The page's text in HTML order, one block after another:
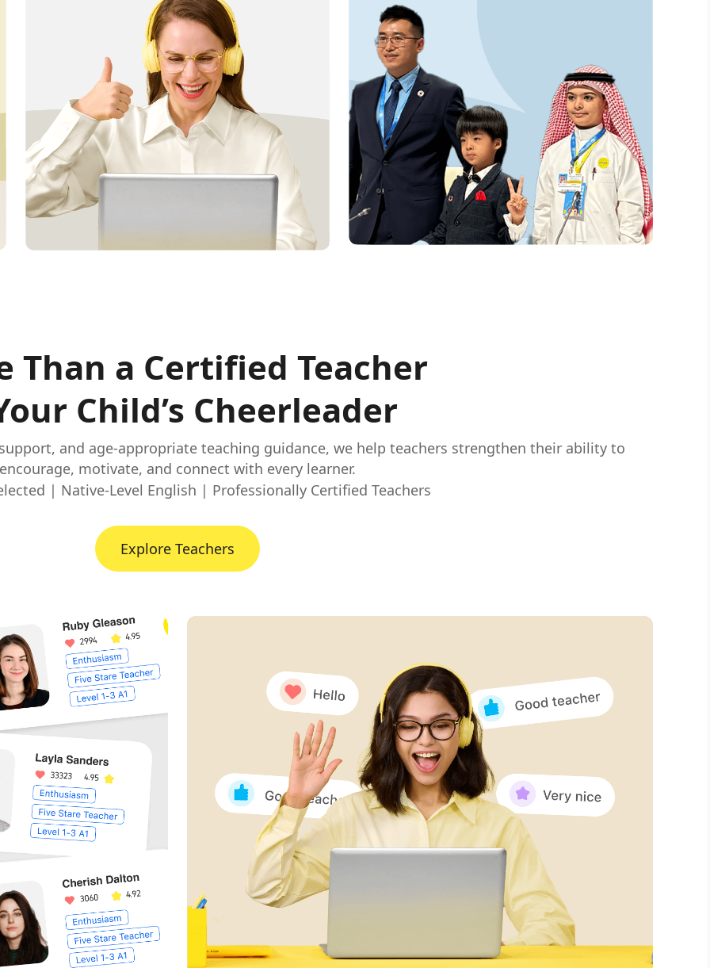
Than a Certified Teacher
Child’s Cheerleader
and age-appropriate teaching guidance, we help teachers strengthen their ability to
encourage, motivate, and connect with every learner.
| Native-Level English | Professionally Certified Teachers
Explore Teachers